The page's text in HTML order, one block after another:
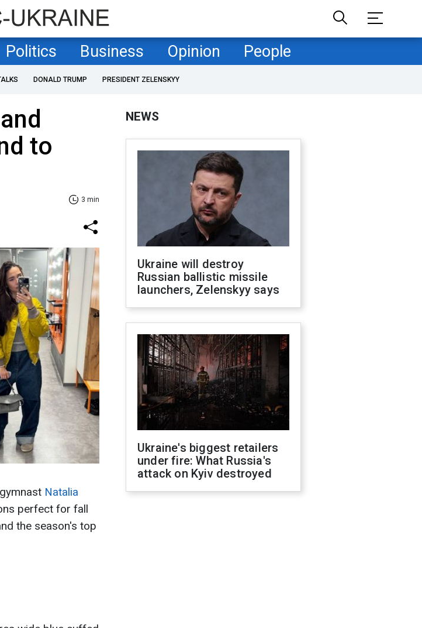
Politics Business Opinion People
DONALD TRUMP PRESIDENT ZELENSKYY
to
3 min
Natalia
perfect for fall
the season's top
NEWS
Ukraine will destroy
Russian ballistic missile
launchers, Zelenskyy says
Ukraine's biggest retailers
under fire: What Russia's
attack on Kyiv destroyed